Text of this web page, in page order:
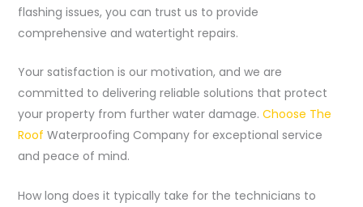
flashing issues, you can trust us to provide
comprehensive and watertight repairs.
Your satisfaction is our motivation, and we are
committed to delivering reliable solutions that protect
your property from further water damage. Choose The
Roof Waterproofing Company for exceptional service
and peace of mind.
How long does it typically take for the technicians to